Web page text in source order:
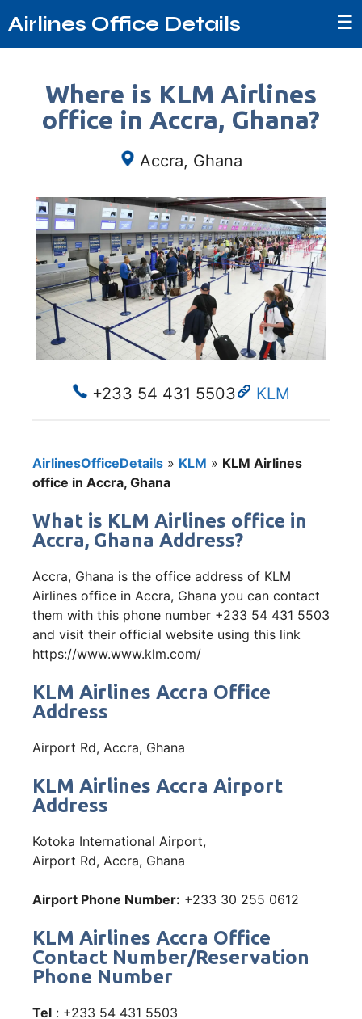
Airlines Office Details ☰
Where is KLM Airlines
office in Accra, Ghana?
Accra, Ghana
+233 54 431 5503 KLM
AirlinesOfficeDetails » KLM » KLM Airlines
office in Accra, Ghana
What is KLM Airlines office in
Accra, Ghana Address?
Accra, Ghana is the office address of KLM
Airlines office in Accra, Ghana you can contact
them with this phone number +233 54 431 5503
and visit their official website using this link
https://www.www.klm.com/
KLM Airlines Accra Office
Address
Airport Rd, Accra, Ghana
KLM Airlines Accra Airport
Address
Kotoka International Airport,
Airport Rd, Accra, Ghana
Airport Phone Number: +233 30 255 0612
KLM Airlines Accra Office
Contact Number/Reservation
Phone Number
Tel : +233 54 431 5503